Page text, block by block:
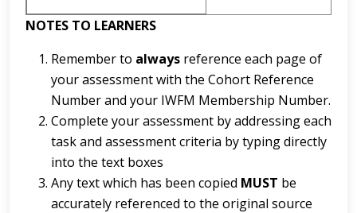
NOTES TO LEARNERS
Remember to always reference each page of
your assessment with the Cohort Reference
Number and your IWFM Membership Number.
Complete your assessment by addressing each
task and assessment criteria by typing directly
into the text boxes
Any text which has been copied MUST be
accurately referenced to the original source